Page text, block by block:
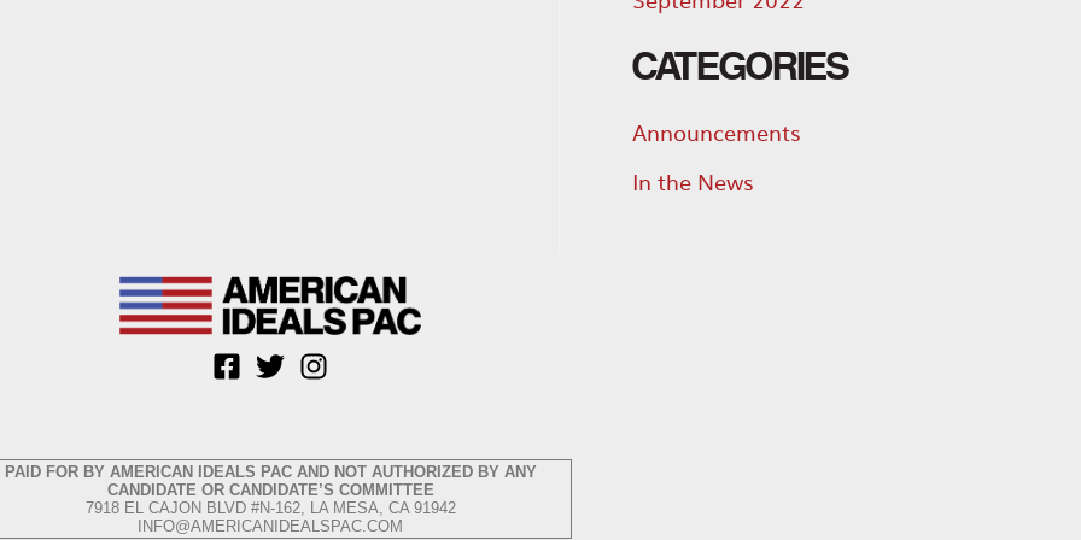
CATEGORIES
Announcements
In the News
PAID FOR BY AMERICAN IDEALS PAC AND NOT AUTHORIZED BY ANY
CANDIDATE OR CANDIDATE’S COMMITTEE
7918 EL CAJON BLVD #N-162, LA MESA, CA 91942
INFO@AMERICANIDEALSPAC.COM